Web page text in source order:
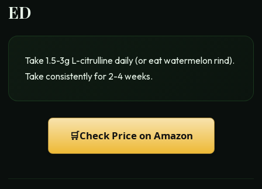
ED
Take 1.5-3g L-citrulline daily (or eat watermelon rind).
Take consistently for 2-4 weeks.
🛒Check Price on Amazon